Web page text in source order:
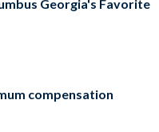
Georgia's Favorite
compensation